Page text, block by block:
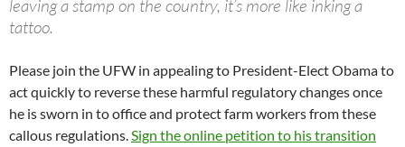
leaving a stamp on the country, it’s more like inking a
tattoo.
Please join the UFW in appealing to President-Elect Obama to
act quickly to reverse these harmful regulatory changes once
he is sworn in to office and protect farm workers from these
callous regulations.Sign the online petition to his transition